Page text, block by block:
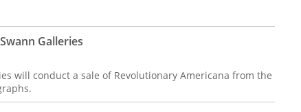
Galleries
will conduct a sale of Revolutionary Americana from the